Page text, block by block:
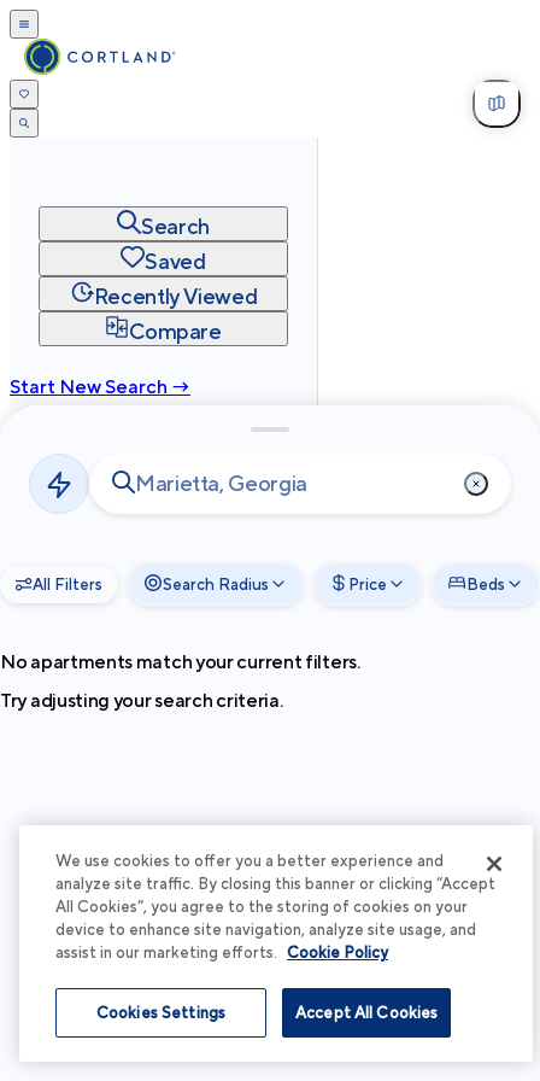
Search
Saved
Recently Viewed
Compare
Start New Search →
Privacy
Terms
2026Cortland All Rights Reserved.
All Filters Search Radius Price Beds
No apartments match your current filters.
Try adjusting your search criteria.
We use cookies to offer you a better experience and
analyze site traffic. By closing this banner or clicking “Accept
All Cookies”, you agree to the storing of cookies on your
device to enhance site navigation, analyze site usage, and
assist in our marketing efforts. Cookie Policy
Accept All Cookies
Cookies Settings